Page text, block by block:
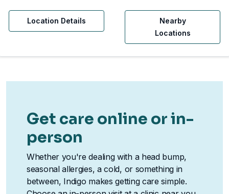
Location Details
Nearby
Locations
Get care online or in-
person
Whether you're dealing with a head bump,
seasonal allergies, a cold, or something in
between, Indigo makes getting care simple.